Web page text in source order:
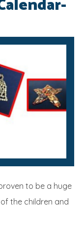
to be a huge
the children and